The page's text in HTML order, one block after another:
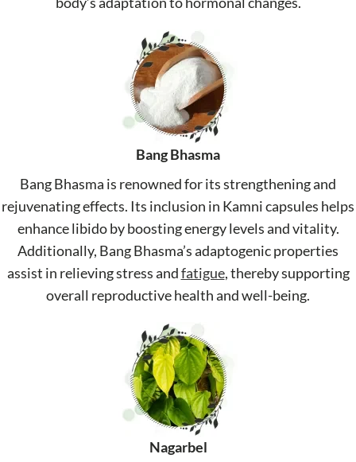
Bang Bhasma
Bang Bhasma is renowned for its strengthening and
rejuvenating effects. Its inclusion in Kamni capsules helps
enhance libido by boosting energy levels and vitality.
Additionally, Bang Bhasma’s adaptogenic properties
assist in relieving stress andfatigue, thereby supporting
overall reproductive health and well-being.
Nagarbel